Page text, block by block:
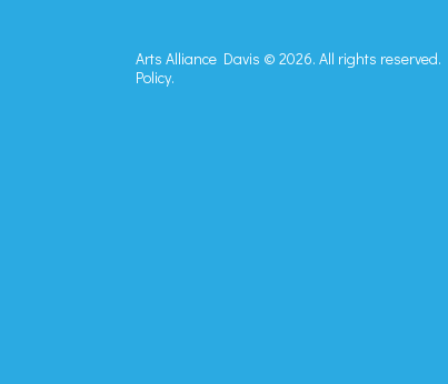
Arts Alliance Davis © 2026. All rights reserved.
Policy.